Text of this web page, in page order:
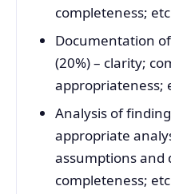
completeness;
Documentation
(20%) – clarity;
appropriateness;
Analysis of
appropriate
assumptions and
completeness;